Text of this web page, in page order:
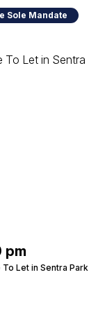
Sole Mandate
pm
To Let in Sentra Park